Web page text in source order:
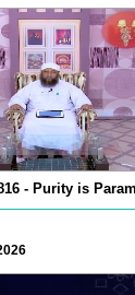
- Purity is